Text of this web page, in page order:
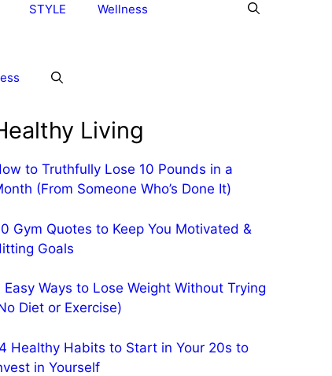
STYLE Wellness
Living
to Truthfully Lose 10 Pounds in a
(From Someone Who’s Done It)
Gym Quotes to Keep You Motivated &
Goals
Easy Ways to Lose Weight Without Trying
Diet or Exercise)
Healthy Habits to Start in Your 20s to
in Yourself